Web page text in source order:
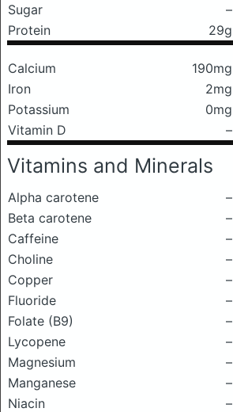
Sugar
–
Protein
29g
Calcium 190mg
Iron
2mg
Potassium
0mg
Vitamin D
–
Vitamins and Minerals
Alpha carotene
–
Beta carotene
–
Caffeine
–
Choline
–
Copper
–
Fluoride
–
Folate (B9)
–
Lycopene
–
Magnesium
–
Manganese
–
Niacin
–